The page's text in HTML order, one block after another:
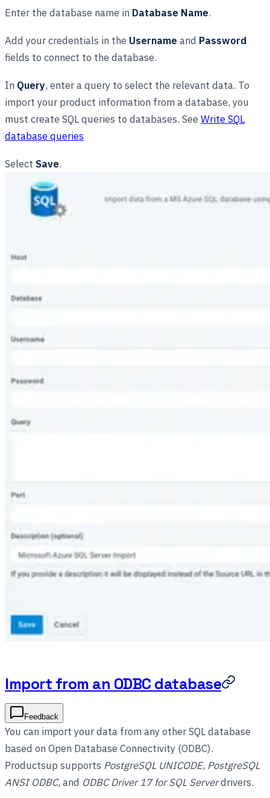
Enter the database name in Database Name.
Add your credentials in the Username and Password
fields to connect to the database.
In Query, enter a query to select the relevant data. To
import your product information from a database, you
must create SQL queries to databases. See Write SQL
database queries
Select Save.
Import from an ODBC database
Feedback
You can import your data from any other SQL database
based on Open Database Connectivity (ODBC).
Productsup supports PostgreSQL UNICODE, PostgreSQL
ANSI ODBC, and ODBC Driver 17 for SQL Serverdrivers.